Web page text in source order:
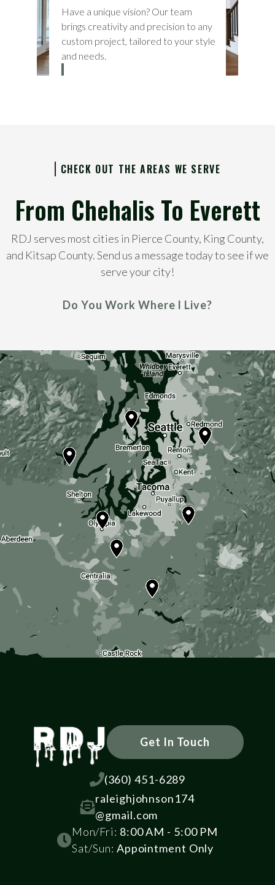
Have a unique vision? Our team
brings creativity and precision to any
custom project, tailored to your style
and needs.
CHECK OUT THE AREAS WE SERVE
From Chehalis To Everett
RDJ serves most cities in Pierce County, King County,
and Kitsap County. Send us a message today to see if we
serve your city!
Do You Work Where I Live?
Get In Touch
(360) 451-6289

raleighjohnson174
@gmail.com

Mon/Fri: 8:00 AM - 5:00 PM
Sat/Sun: Appointment Only